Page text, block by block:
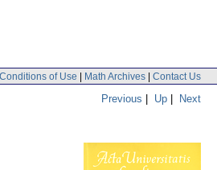
Conditions of Use | Math Archives | Contact Us
Previous | Up | Next